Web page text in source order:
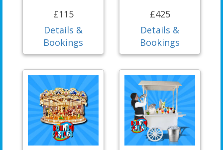
£115
Details &
Bookings
£425
Details &
Bookings